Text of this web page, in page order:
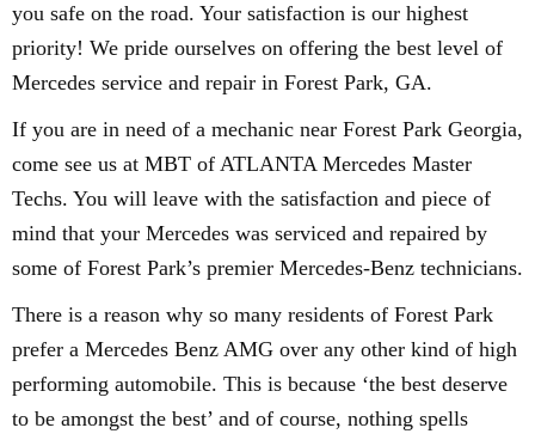
you safe on the road. Your satisfaction is our highest
priority! We pride ourselves on offering the best level of
Mercedes service and repair in Forest Park, GA.
If you are in need of a mechanic near Forest Park Georgia,
come see us at MBT of ATLANTA Mercedes Master
Techs. You will leave with the satisfaction and piece of
mind that your Mercedes was serviced and repaired by
some of Forest Park’s premier Mercedes-Benz technicians.
There is a reason why so many residents of Forest Park
prefer a Mercedes Benz AMG over any other kind of high
performing automobile. This is because ‘the best deserve
to be amongst the best’ and of course, nothing spells